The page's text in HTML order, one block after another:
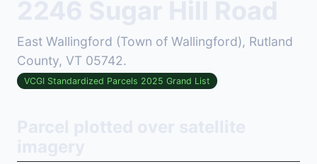
East Wallingford (Town of Wallingford), Rutland
County, VT 05742.
VCGI Standardized Parcels 2025 Grand List